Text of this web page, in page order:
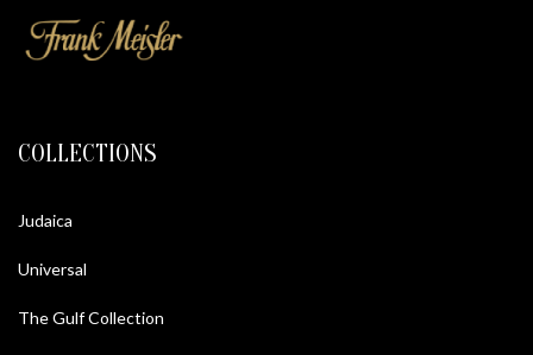
COLLECTIONS
Judaica
Universal
The Gulf Collection